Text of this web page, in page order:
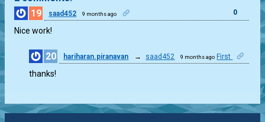
19
saad452 9 months ago 0
Nice work!
20 hariharan.piranavan → saad452 9 months ago First
thanks!